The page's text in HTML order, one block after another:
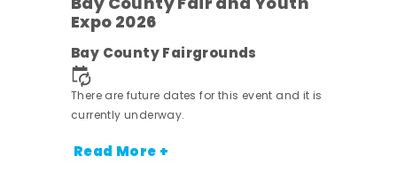
Expo 2026
Bay County Fairgrounds
There are future dates for this event and it is
currently underway.
Read More +